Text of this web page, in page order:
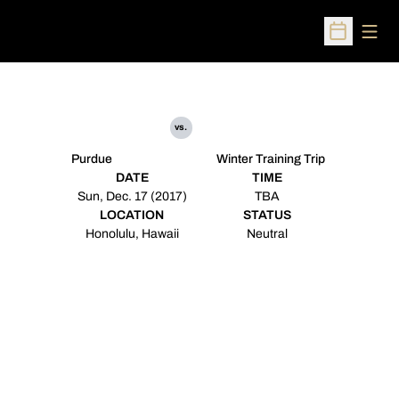
Open
Purdue
vs.
Winter Training Trip
DATE
Sun, Dec. 17 (2017)
TIME
TBA
LOCATION
Honolulu, Hawaii
STATUS
Neutral